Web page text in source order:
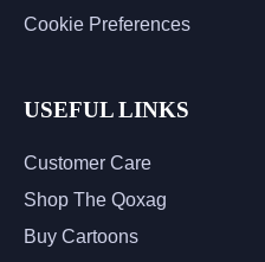
Cookie Preferences
USEFUL LINKS
Customer Care
Shop The Qoxag
Buy Cartoons